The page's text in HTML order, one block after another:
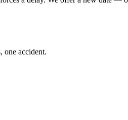
one accident.